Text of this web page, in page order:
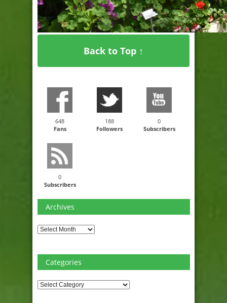
Back to Top ↑
648
Fans
188
Followers
0
Subscribers
0
Subscribers
Archives
Archives
Categories
Categories